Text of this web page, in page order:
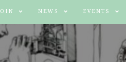
NEWS EVENTS